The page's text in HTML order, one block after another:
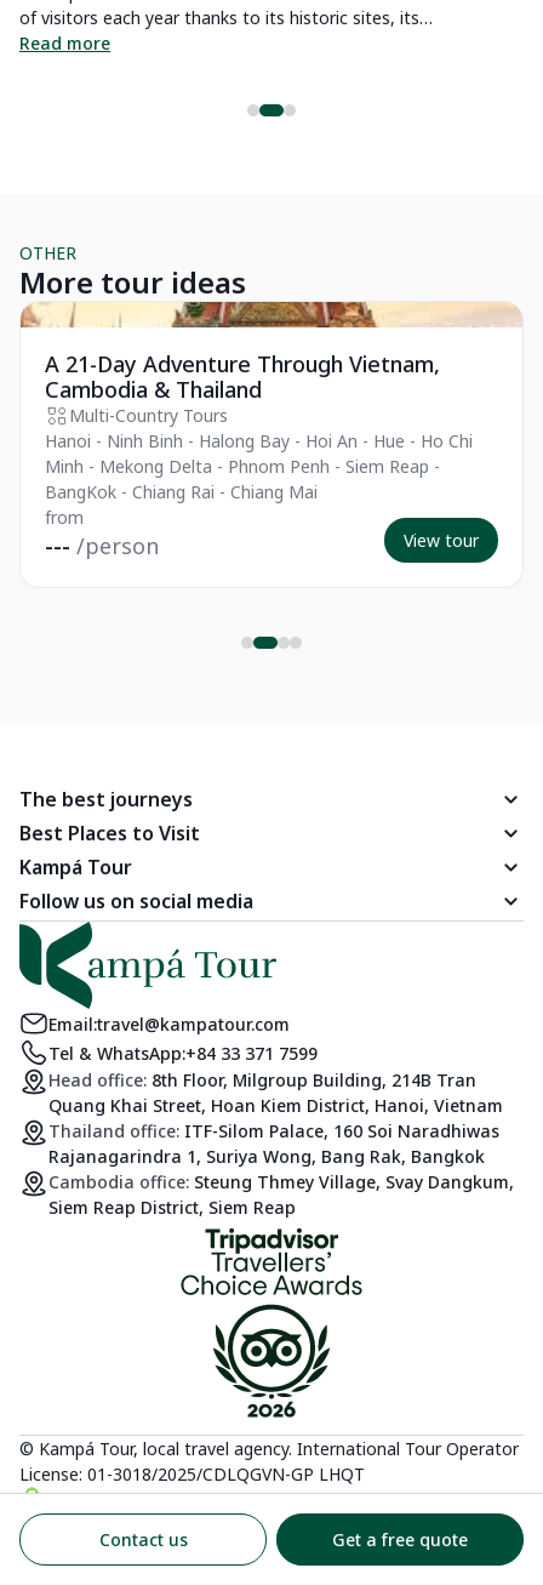
of visitors each year thanks to its historic sites, its
international culinary reputation and its majestic golden
prepared a list of unusual activities that are unmissable in
Read more
OTHER
More tour ideas
Essential
A 21-Day Adventure Through Vietnam,
Cambodia & Thailand
Multi-Country Tours
Hanoi - Ninh Binh - Halong Bay - Hoi An - Hue - Ho Chi
Minh - Mekong Delta - Phnom Penh - Siem Reap -
BangKok - Chiang Rai - Chiang Mai
from
--- /person View tour
The best journeys
Best Places to Visit
Kampá Tour
Follow us on social media
Email:travel@kampatour.com
Tel & WhatsApp:+84 33 371 7599
Head office: 8th Floor, Milgroup Building, 214B Tran
Quang Khai Street, Hoan Kiem District, Hanoi, Vietnam
Thailand office: ITF-Silom Palace, 160 Soi Naradhiwas
Rajanagarindra 1, Suriya Wong, Bang Rak, Bangkok
Cambodia office: Steung Thmey Village, Svay Dangkum,
Siem Reap District, Siem Reap
© Kampá Tour, local travel agency. International Tour Operator
License: 01-3018/2025/CDLQGVN-GP LHQT
Contact us Get a free quote